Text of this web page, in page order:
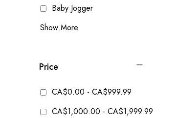
Baby Jogger
Show More
Price
CA$0.00 - CA$999.99
CA$1,000.00 - CA$1,999.99